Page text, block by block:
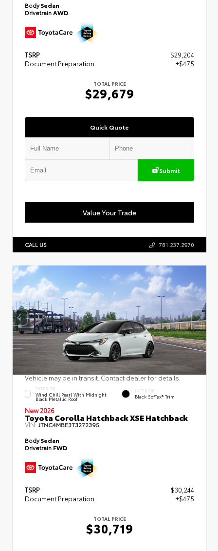
BodySedan
DrivetrainAWD
TSRP
$29,204
Document Preparation
+$475
TOTAL PRICE
$29,679
Quick Quote
Submit
Value Your Trade
CALL US 781.237.2970
Vehicle may be in transit. Contact dealer for details.
EXTERIOR
Wind Chill Pearl With Midnight
Black Metallic Roof
INTERIOR
Black SofTex® Trim
New 2026
Toyota Corolla Hatchback XSE Hatchback
VIN:JTNC4MBE3T3272395
BodySedan
Drivetrain FWD
TSRP
$30,244
Document Preparation
+$475
TOTAL PRICE
$30,719